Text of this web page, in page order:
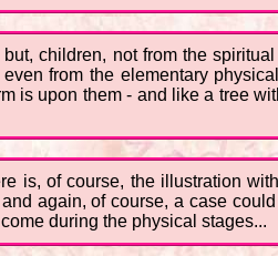
children, not from the
from the elementary
is upon them - and like a tree
is, of course, the illustration
again, of course, a case
during the physical stages...